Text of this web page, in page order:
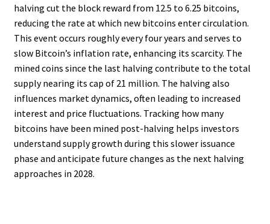
halving cut the block reward from 12.5 to 6.25 bitcoins,
reducing the rate at which new bitcoins enter circulation.
This event occurs roughly every four years and serves to
slow Bitcoin’s inflation rate, enhancing its scarcity. The
mined coins since the last halving contribute to the total
supply nearing its cap of 21 million. The halving also
influences market dynamics, often leading to increased
interest and price fluctuations. Tracking how many
bitcoins have been mined post-halving helps investors
understand supply growth during this slower issuance
phase and anticipate future changes as the next halving
approaches in 2028.